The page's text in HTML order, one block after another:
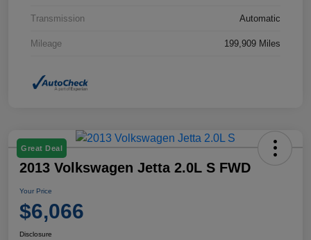
Transmission Automatic
Mileage 199,909 Miles
Great Deal
2013 Volkswagen Jetta 2.0L S FWD
Your Price
$6,066
Disclosure